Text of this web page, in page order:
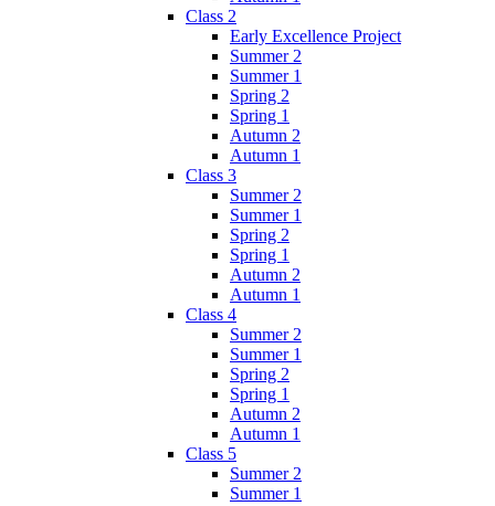
Class 2
Early Excellence Project
Summer 2
Summer 1
Spring 2
Spring 1
Autumn 2
Autumn 1
Class 3
Summer 2
Summer 1
Spring 2
Spring 1
Autumn 2
Autumn 1
Class 4
Summer 2
Summer 1
Spring 2
Spring 1
Autumn 2
Autumn 1
Class 5
Summer 2
Summer 1